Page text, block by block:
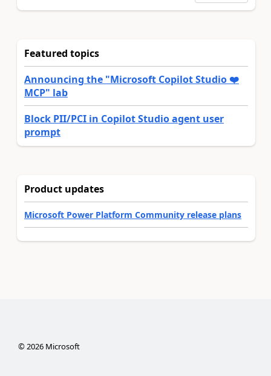
Featured topics
Announcing the "Microsoft Copilot Studio ❤️
MCP" lab
Block PII/PCI in Copilot Studio agent user
prompt
Product updates
Microsoft Power Platform Community release plans
©2026Microsoft